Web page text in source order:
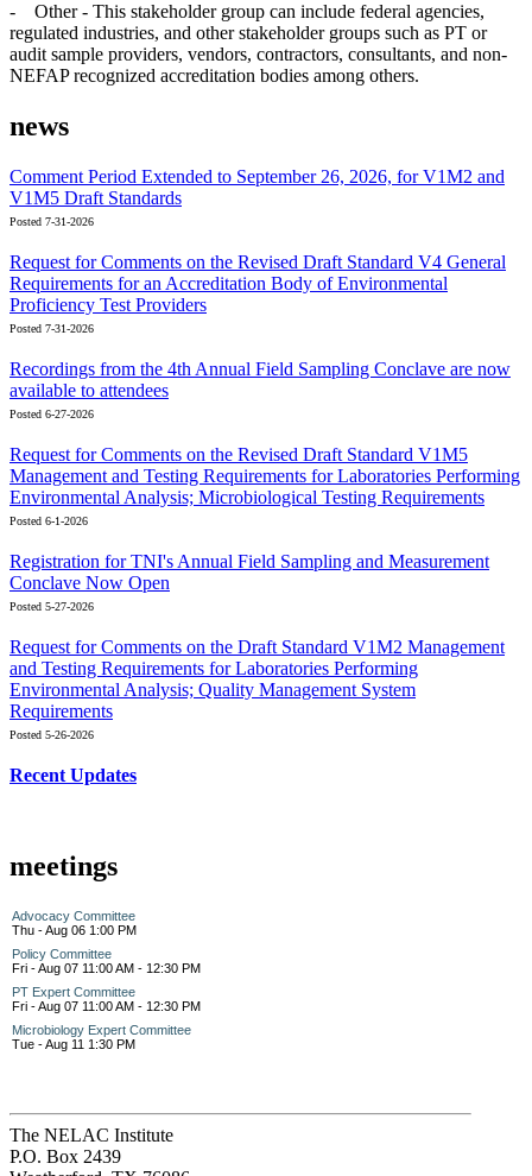
- Other - This stakeholder group can include federal agencies,
regulated industries, and other stakeholder groups such as PT or
audit sample providers, vendors, contractors, consultants, and non-
NEFAP recognized accreditation bodies among others.
news
Comment Period Extended to September 26, 2026, for V1M2 and
V1M5 Draft Standards
Posted 7-31-2026
Request for Comments on the Revised Draft Standard V4 General
Requirements for an Accreditation Body of Environmental
Proficiency Test Providers
Posted 7-31-2026
Recordings from the 4th Annual Field Sampling Conclave are now
available to attendees
Posted 6-27-2026
Request for Comments on the Revised Draft Standard V1M5
Management and Testing Requirements for Laboratories Performing
Environmental Analysis; Microbiological Testing Requirements
Posted 6-1-2026
Registration for TNI's Annual Field Sampling and Measurement
Conclave Now Open
Posted 5-27-2026
Request for Comments on the Draft Standard V1M2 Management
and Testing Requirements for Laboratories Performing
Environmental Analysis; Quality Management System
Requirements
Posted 5-26-2026
Recent Updates
meetings
Advocacy Committee
Thu - Aug 06 1:00 PM
Policy Committee
Fri - Aug 07 11:00 AM - 12:30 PM
PT Expert Committee
Fri - Aug 07 11:00 AM - 12:30 PM
Microbiology Expert Committee
Tue - Aug 11 1:30 PM
The NELAC Institute
P.O. Box 2439